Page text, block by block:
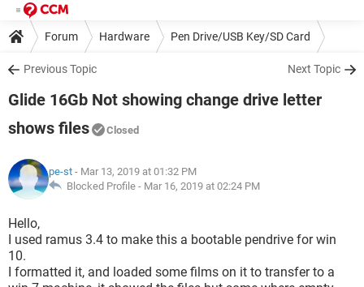
Forum Hardware Pen Drive/USB Key/SD Card
Previous Topic Next Topic
Glide 16Gb Not showing change drive letter
shows files
Closed
pe-st - Mar 13, 2019 at 01:32 PM
Blocked Profile - Mar 16, 2019 at 02:24 PM
Hello,
I used ramus 3.4 to make this a bootable pendrive for win
10.
I formatted it, and loaded some films on it to transfer to a